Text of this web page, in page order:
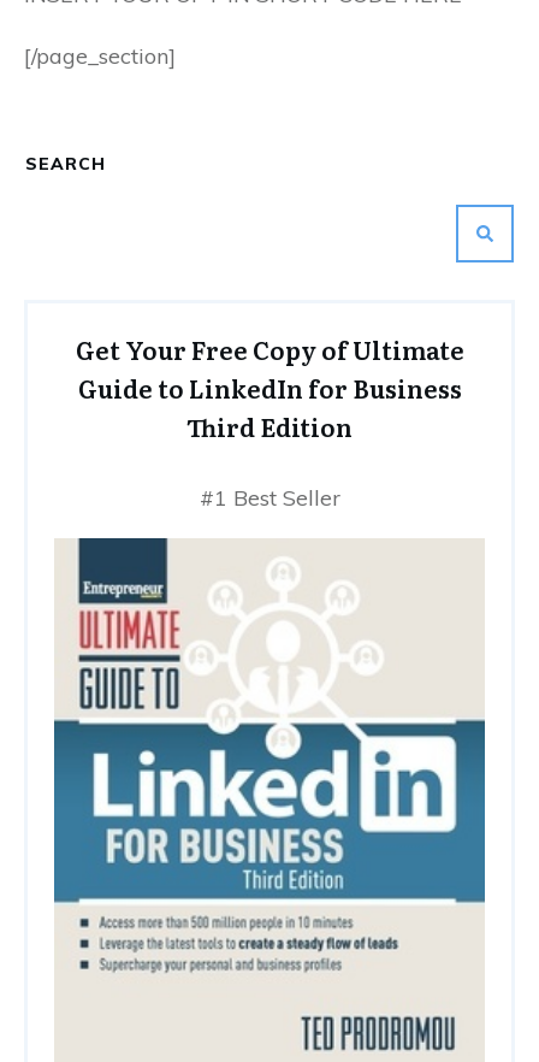
[/page_section]
SEARCH
Get Your Free Copy of Ultimate
Guide to LinkedIn for Business
Third Edition
#1 Best Seller